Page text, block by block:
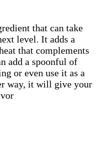
that can take
level. It adds a
that complements
add a spoonful of
or even use it as a
way, it will give your